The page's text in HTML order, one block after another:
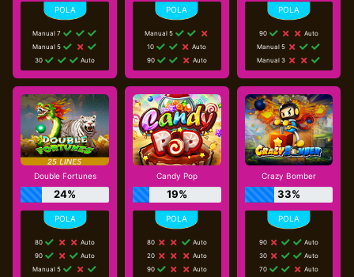
Manual 7
Manual 5
30
Auto
Manual 5
10
Auto
90
Auto
90
Auto
Manual 5
Manual 3
Double Fortunes
24%
80
Auto
90
Auto
Manual 5
Candy Pop
19%
80
Auto
20
Auto
90
Auto
Crazy Bomber
33%
90
Auto
30
Auto
70
Auto